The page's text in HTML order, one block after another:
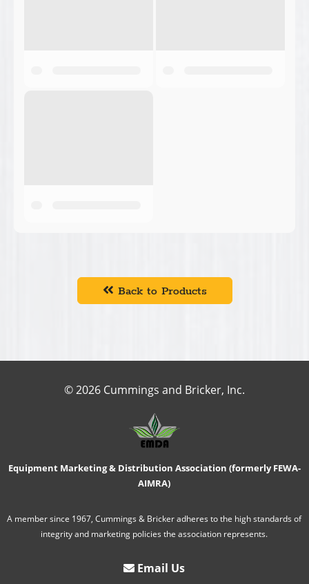
Back to Products
© 2026 Cummings and Bricker, Inc.
Equipment Marketing & Distribution Association (formerly FEWA-
AIMRA)
A member since 1967, Cummings & Bricker adheres to the high standards of
integrity and marketing policies the association represents.
Email Us